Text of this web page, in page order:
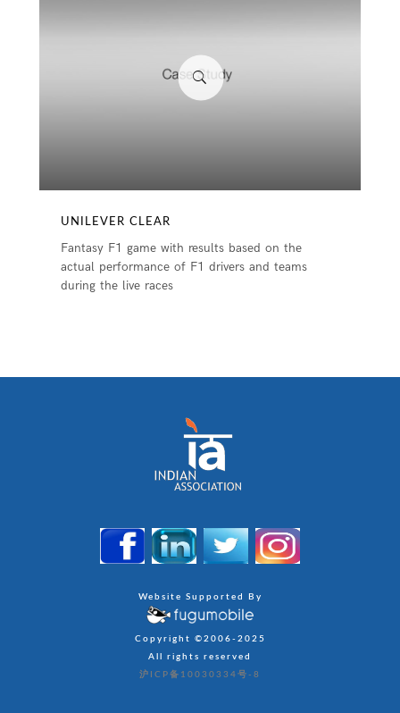
UNILEVER CLEAR
Fantasy F1 game with results based on the
actual performance of F1 drivers and teams
during the live races
Website Supported By
Copyright ©2006-2025
All rights reserved
沪ICP备10030334号-8